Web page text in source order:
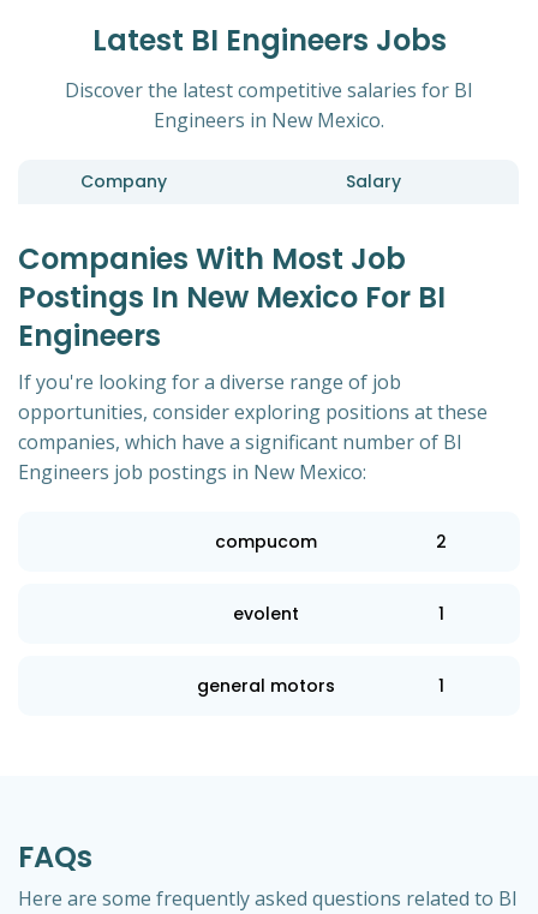
Latest BI Engineers Jobs
Discover the latest competitive salaries for BI
Engineers in New Mexico.
Company Salary
Companies With Most Job
Postings In New Mexico For BI
Engineers
If you're looking for a diverse range of job
opportunities, consider exploring positions at these
companies, which have a significant number of BI
Engineers job postings in New Mexico:
compucom 2
evolent 1
general motors 1
FAQs
Here are some frequently asked questions related to BI